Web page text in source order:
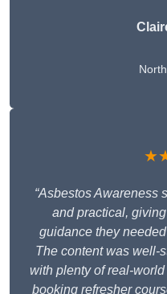
“Asbestos Awareness
and practical,
guidance they
The content was well-
with plenty of real-
booking refresher